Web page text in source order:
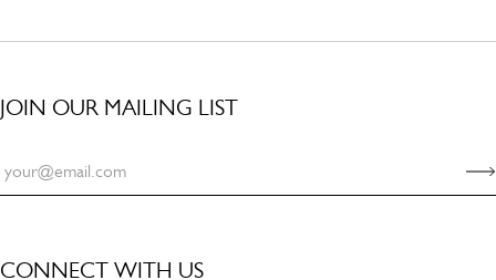
JOIN OUR MAILING LIST
CONNECT WITH US